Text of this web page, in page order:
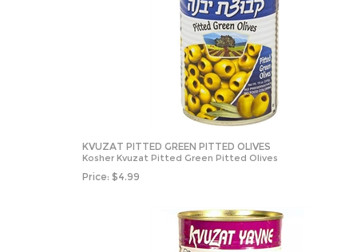
KVUZAT PITTED GREEN PITTED OLIVES
Kosher Kvuzat Pitted Green Pitted Olives
Price: $4.99